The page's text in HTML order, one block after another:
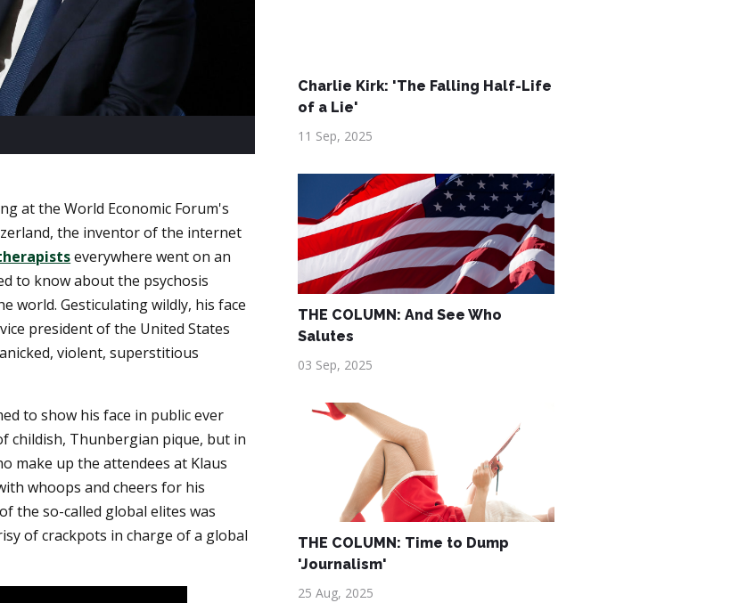
at the World Economic Forum's
the inventor of the internet
everywhere went on an
to know about the psychosis
world. Gesticulating wildly, his face
president of the United States
violent, superstitious
to show his face in public ever
childish, Thunbergian pique, but in
make up the attendees at Klaus
whoops and cheers for his
the so-called global elites was
of crackpots in charge of a global
Charlie Kirk: 'The Falling Half-Life
of a Lie'
11 Sep, 2025
THE COLUMN: And See Who
Salutes
03 Sep, 2025
THE COLUMN: Time to Dump
'Journalism'
25 Aug, 2025